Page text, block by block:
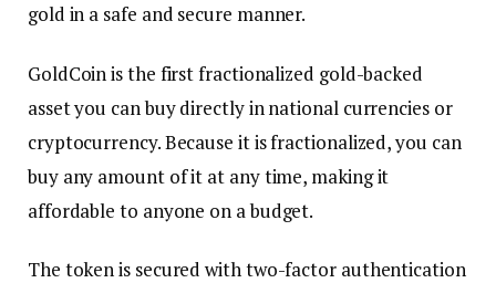
gold in a safe and secure manner.
GoldCoin is the first fractionalized gold-backed
asset you can buy directly in national currencies or
cryptocurrency. Because it is fractionalized, you can
buy any amount of it at any time, making it
affordable to anyone on a budget.
The token is secured with two-factor authentication